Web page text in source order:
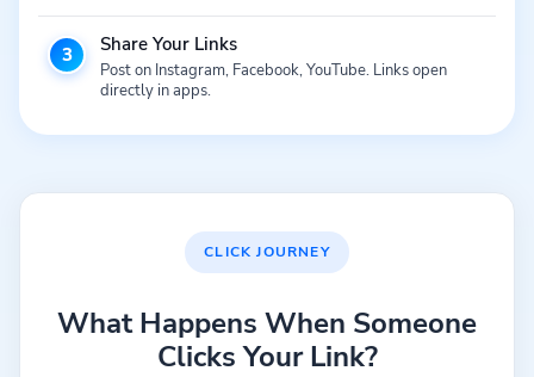
3 Share Your Links
Post on Instagram, Facebook, YouTube. Links open
directly in apps.
CLICK JOURNEY
What Happens When Someone
Clicks Your Link?